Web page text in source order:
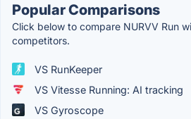
Popular Comparisons
Click below to compare NURVV Run
competitors.
VS RunKeeper
VS Vitesse Running: AI tracking
VS Gyroscope